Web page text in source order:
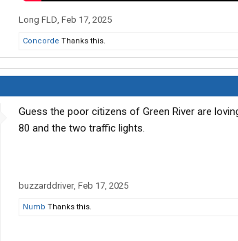
Long FLD, Feb 17, 2025
Concorde Thanks this.
Guess the poor citizens of Green River are
80 and the two traffic lights.
buzzarddriver, Feb 17, 2025
Numb Thanks this.